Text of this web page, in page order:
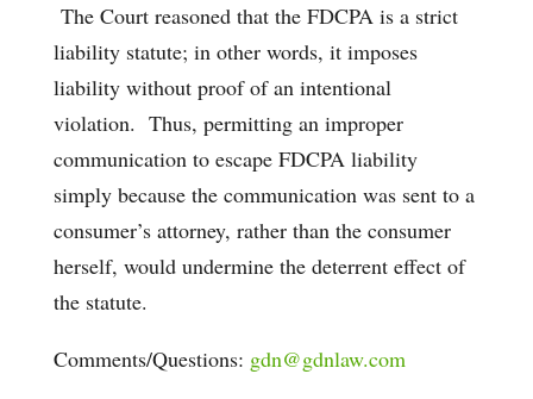
The Court reasoned that the FDCPA is a strict
liability statute; in other words, it imposes
liability without proof of an intentional
violation. Thus, permitting an improper
communication to escape FDCPA liability
simply because the communication was sent to a
consumer’s attorney, rather than the consumer
herself, would undermine the deterrent effect of
the statute.
Comments/Questions: gdn@gdnlaw.com